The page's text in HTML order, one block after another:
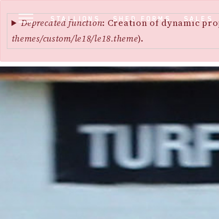
MAIN
STALLIONS SHED FORMS SALES
Error
message
Deprecated function: Creation of dynamic
themes/custom/le18/le18.theme).